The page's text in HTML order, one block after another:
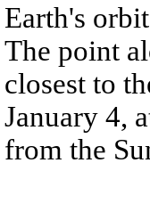
Earth's
The point
closest to
January 4,
from the